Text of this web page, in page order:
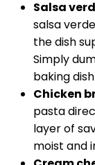
Salsa
salsa
the dish
Simply
baking
Chicken
pasta
layer of
moist and